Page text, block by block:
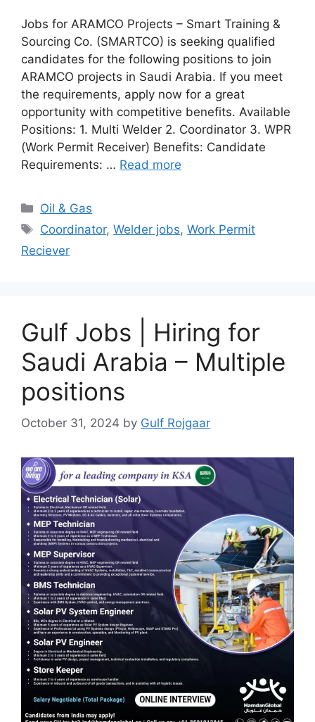
Jobs for ARAMCO Projects – Smart Training &
Sourcing Co. (SMARTCO) is seeking qualified
candidates for the following positions to join
ARAMCO projects in Saudi Arabia. If you meet
the requirements, apply now for a great
opportunity with competitive benefits. Available
Positions: 1. Multi Welder 2. Coordinator 3. WPR
(Work Permit Receiver) Benefits: Candidate
Requirements: … Read more
Categories
Oil & Gas
Tags
Coordinator,Welder jobs,Work Permit
Reciever
Gulf Jobs | Hiring for
Saudi Arabia – Multiple
positions
October 31, 2024 by Gulf Rojgaar